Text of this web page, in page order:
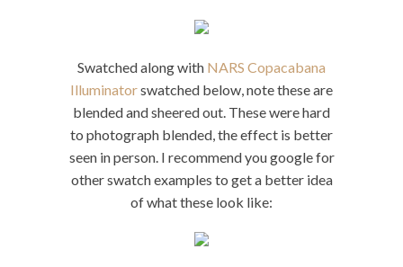
Swatched along with NARS Copacabana
Illuminatorswatched below, note these are
blended and sheered out. These were hard
to photograph blended, the effect is better
seen in person. I recommend you google for
other swatch examples to get a better idea
of what these look like: